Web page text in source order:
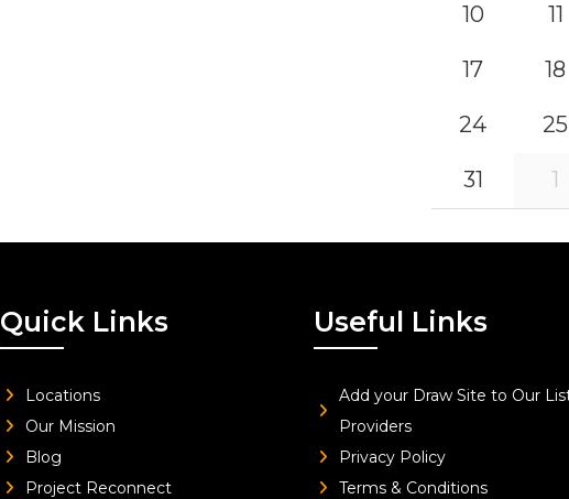
10 11
17 18
24 25
31 1
Quick Links
Locations
Our Mission
Blog
Project Reconnect
Useful Links
Add your Draw Site to Our
Providers
Privacy Policy
Terms & Conditions